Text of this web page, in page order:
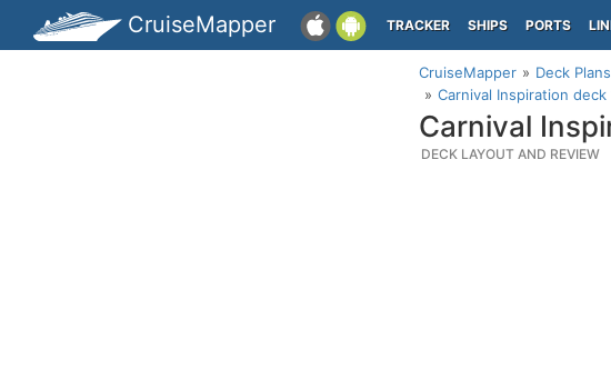
CruiseMapper TRACKER SHIPS PORTS
CruiseMapper Deck Plans
Carnival Inspiration
Carnival
DECK LAYOUT AND REVIEW